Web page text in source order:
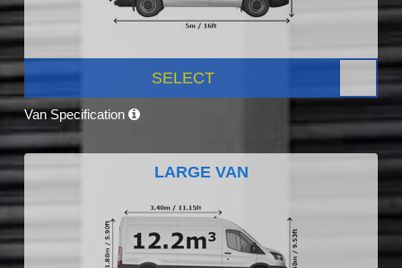
SELECT
Van Specification
LARGE VAN